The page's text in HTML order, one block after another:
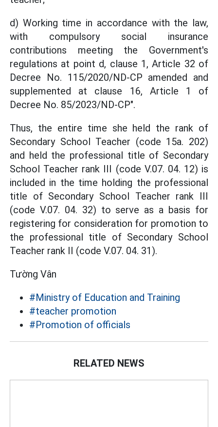
d) Working time in accordance with the law,
with compulsory social insurance
contributions meeting the Government's
regulations at point d, clause 1, Article 32 of
Decree No. 115/2020/ND-CP amended and
supplemented at clause 16, Article 1 of
Decree No. 85/2023/ND-CP".
Thus, the entire time she held the rank of
Secondary School Teacher (code 15a. 202)
and held the professional title of Secondary
School Teacher rank III (code V.07. 04. 12) is
included in the time holding the professional
title of Secondary School Teacher rank III
(code V.07. 04. 32) to serve as a basis for
registering for consideration for promotion to
the professional title of Secondary School
Teacher rank II (code V.07. 04. 31).
Tường Vân
#Ministry of Education and Training
#teacher promotion
#Promotion of officials
RELATED NEWS